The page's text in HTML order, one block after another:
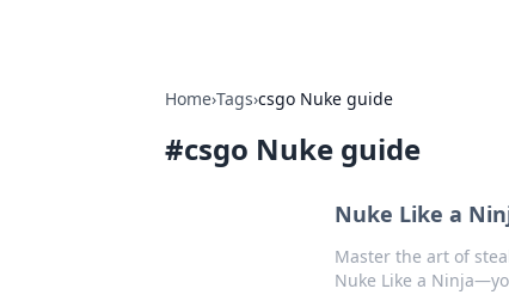
Home›Tags›csgo Nuke guide
#csgo Nuke guide
Nuke Like a
Master the art of
Nuke Like a